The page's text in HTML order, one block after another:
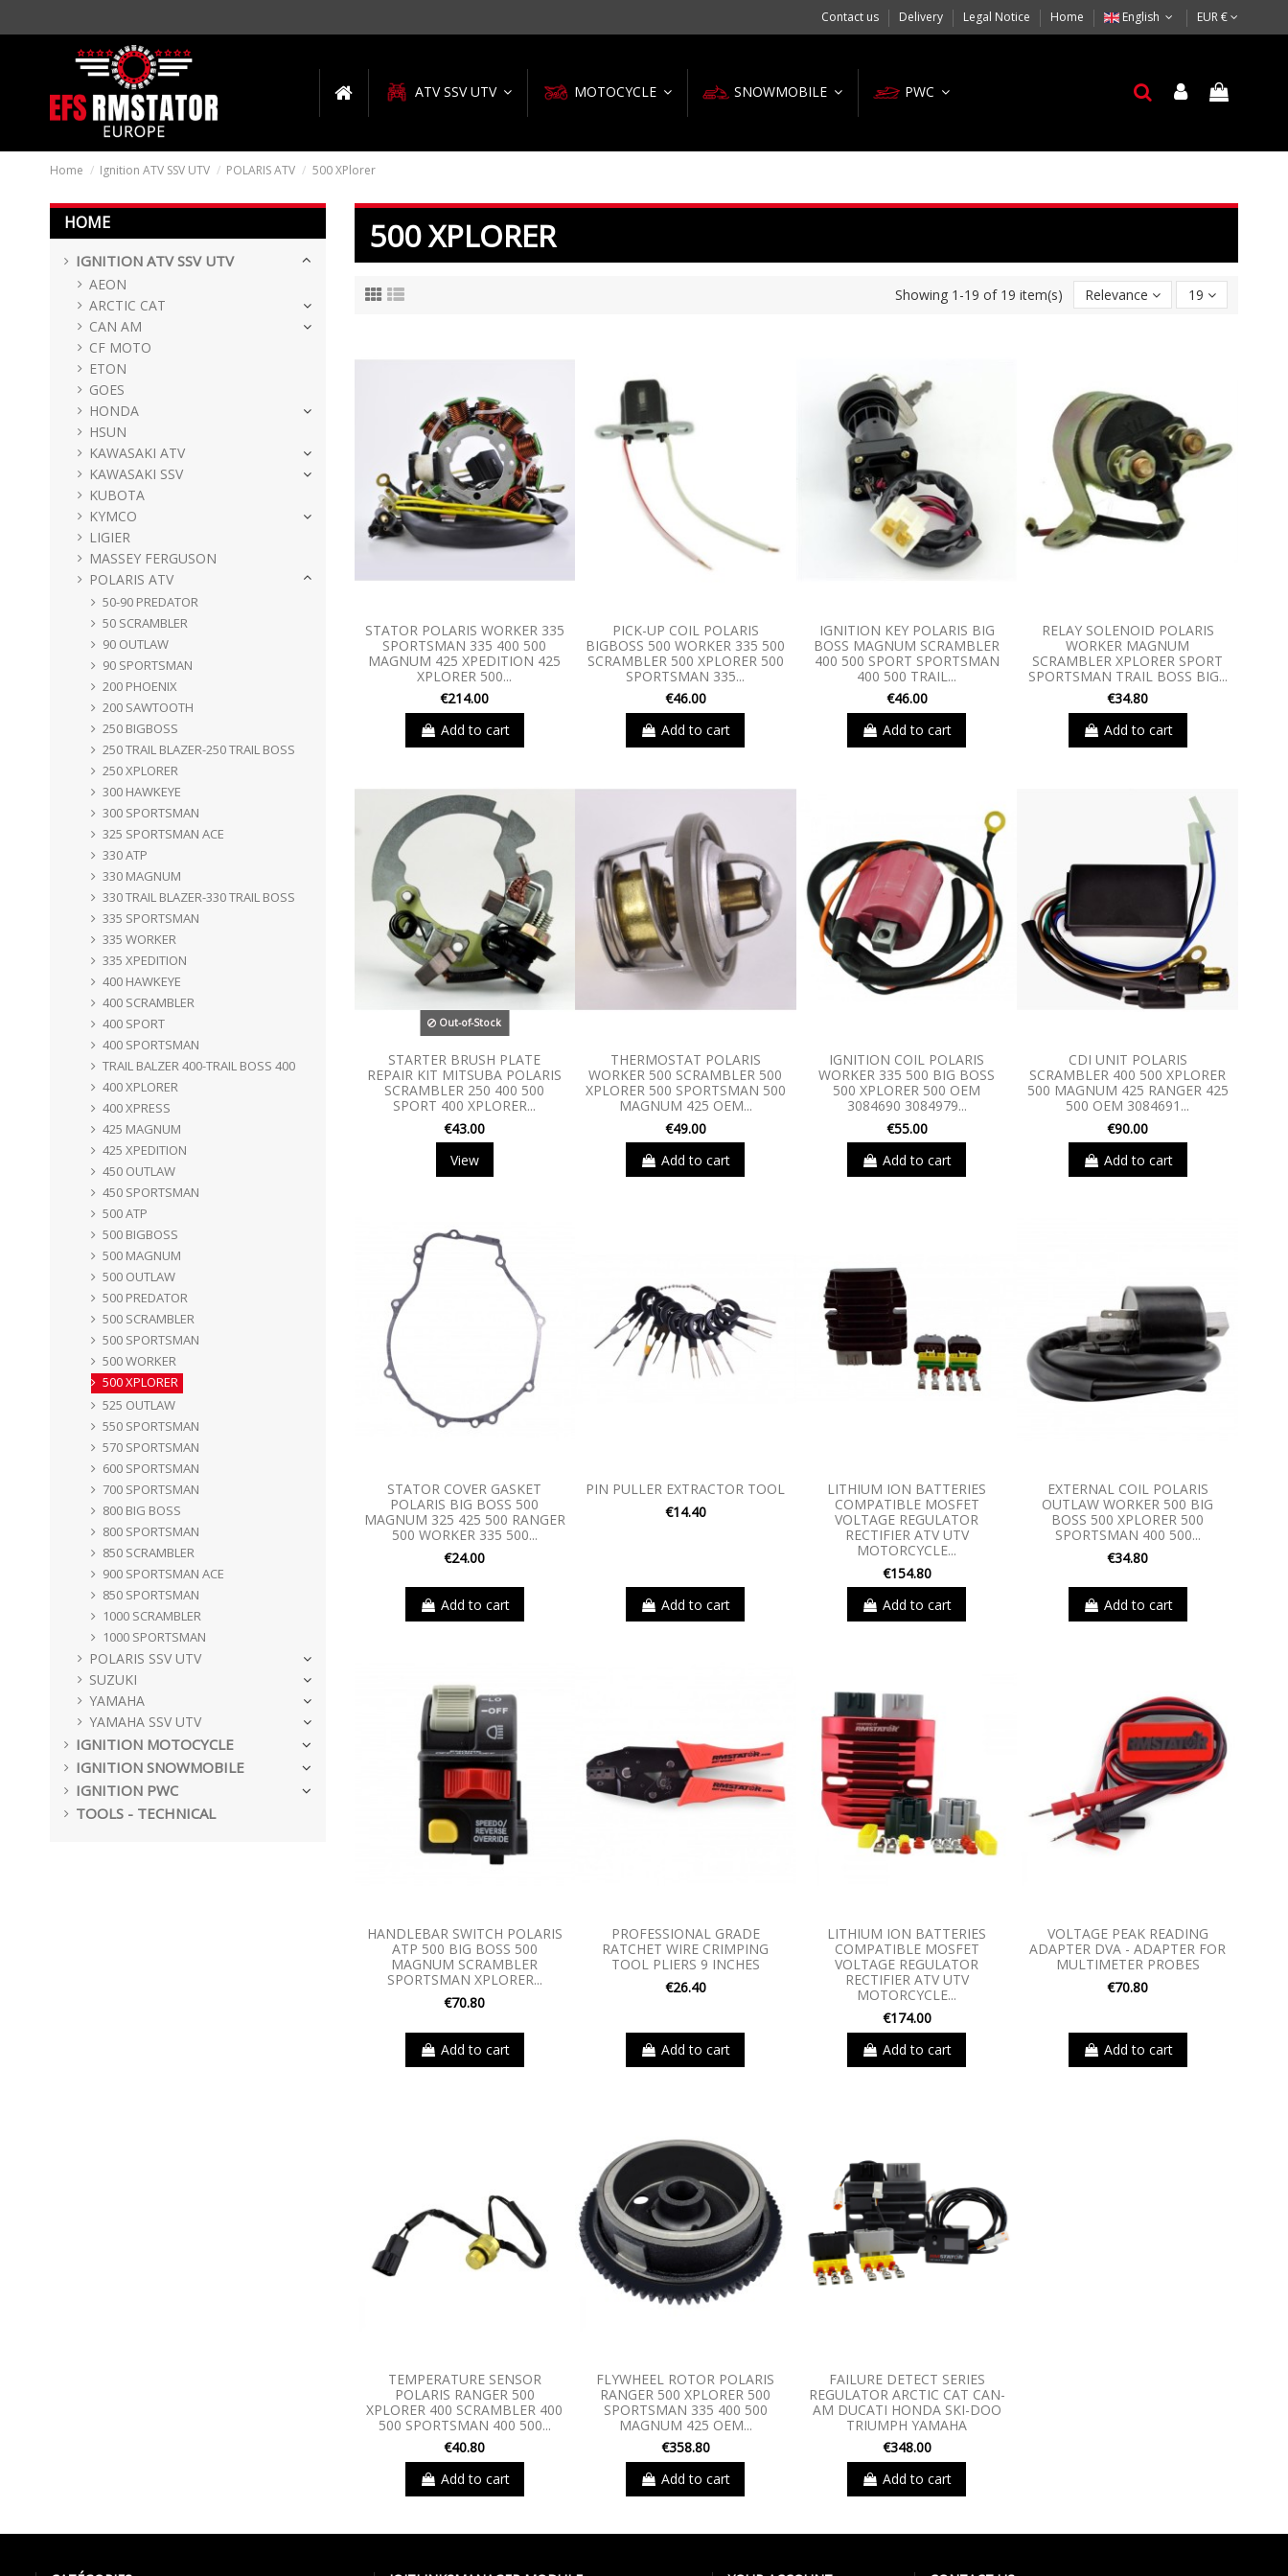
Contact us Delivery Legal Notice Home English EUR €
ATV SSV UTV MOTOCYCLE SNOWMOBILE PWC
Home Ignition ATV SSV UTV POLARIS ATV 500 XPlorer
500 XPLORER
Showing 1-19 of 19 item(s) Relevance 19
STATOR POLARIS WORKER 335
SPORTSMAN 335 400 500
MAGNUM 425 XPEDITION 425
XPLORER 500...
€214.00
Add to cart
PICK-UP COIL POLARIS
BIGBOSS 500 WORKER 335 500
SCRAMBLER 500 XPLORER 500
SPORTSMAN 335...
€46.00
Add to cart
IGNITION KEY POLARIS BIG
BOSS MAGNUM SCRAMBLER
400 500 SPORT SPORTSMAN
400 500 TRAIL...
€46.00
Add to cart
RELAY SOLENOID POLARIS
WORKER MAGNUM
SCRAMBLER XPLORER SPORT
SPORTSMAN TRAIL BOSS BIG...
€34.80
Add to cart
Out-of-Stock
STARTER BRUSH PLATE
REPAIR KIT MITSUBA POLARIS
SCRAMBLER 250 400 500
SPORT 400 XPLORER...
€43.00
View
THERMOSTAT POLARIS
WORKER 500 SCRAMBLER 500
XPLORER 500 SPORTSMAN 500
MAGNUM 425 OEM...
€49.00
Add to cart
IGNITION COIL POLARIS
WORKER 335 500 BIG BOSS
500 XPLORER 500 OEM
3084690 3084979...
€55.00
Add to cart
CDI UNIT POLARIS
SCRAMBLER 400 500 XPLORER
500 MAGNUM 425 RANGER 425
500 OEM 3084691...
€90.00
Add to cart
STATOR COVER GASKET
POLARIS BIG BOSS 500
MAGNUM 325 425 500 RANGER
500 WORKER 335 500...
€24.00
Add to cart
PIN PULLER EXTRACTOR TOOL
€14.40
Add to cart
LITHIUM ION BATTERIES
COMPATIBLE MOSFET
VOLTAGE REGULATOR
RECTIFIER ATV UTV
MOTORCYCLE...
€154.80
Add to cart
EXTERNAL COIL POLARIS
OUTLAW WORKER 500 BIG
BOSS 500 XPLORER 500
SPORTSMAN 400 500...
€34.80
Add to cart
HANDLEBAR SWITCH POLARIS
ATP 500 BIG BOSS 500
MAGNUM SCRAMBLER
SPORTSMAN XPLORER...
€70.80
Add to cart
PROFESSIONAL GRADE
RATCHET WIRE CRIMPING
TOOL PLIERS 9 INCHES
€26.40
Add to cart
LITHIUM ION BATTERIES
COMPATIBLE MOSFET
VOLTAGE REGULATOR
RECTIFIER ATV UTV
MOTORCYCLE...
€174.00
Add to cart
VOLTAGE PEAK READING
ADAPTER DVA - ADAPTER FOR
MULTIMETER PROBES
€70.80
Add to cart
TEMPERATURE SENSOR
POLARIS RANGER 500
XPLORER 400 SCRAMBLER 400
500 SPORTSMAN 400 500...
€40.80
Add to cart
FLYWHEEL ROTOR POLARIS
RANGER 500 XPLORER 500
SPORTSMAN 335 400 500
MAGNUM 425 OEM...
€358.80
Add to cart
FAILURE DETECT SERIES
REGULATOR ARCTIC CAT CAN-
AM DUCATI HONDA SKI-DOO
TRIUMPH YAMAHA
€348.00
Add to cart
HOME
IGNITION ATV SSV UTV
AEON
ARCTIC CAT
CAN AM
CF MOTO
ETON
GOES
HONDA
HSUN
KAWASAKI ATV
KAWASAKI SSV
KUBOTA
KYMCO
LIGIER
MASSEY FERGUSON
POLARIS ATV
50-90 PREDATOR
50 SCRAMBLER
90 OUTLAW
90 SPORTSMAN
200 PHOENIX
200 SAWTOOTH
250 BIGBOSS
250 TRAIL BLAZER-250 TRAIL BOSS
250 XPLORER
300 HAWKEYE
300 SPORTSMAN
325 SPORTSMAN ACE
330 ATP
330 MAGNUM
330 TRAIL BLAZER-330 TRAIL BOSS
335 SPORTSMAN
335 WORKER
335 XPEDITION
400 HAWKEYE
400 SCRAMBLER
400 SPORT
400 SPORTSMAN
TRAIL BALZER 400-TRAIL BOSS 400
400 XPLORER
400 XPRESS
425 MAGNUM
425 XPEDITION
450 OUTLAW
450 SPORTSMAN
500 ATP
500 BIGBOSS
500 MAGNUM
500 OUTLAW
500 PREDATOR
500 SCRAMBLER
500 SPORTSMAN
500 WORKER
500 XPLORER
525 OUTLAW
550 SPORTSMAN
570 SPORTSMAN
600 SPORTSMAN
700 SPORTSMAN
800 BIG BOSS
800 SPORTSMAN
850 SCRAMBLER
900 SPORTSMAN ACE
850 SPORTSMAN
1000 SCRAMBLER
1000 SPORTSMAN
POLARIS SSV UTV
SUZUKI
YAMAHA
YAMAHA SSV UTV
IGNITION MOTOCYCLE
IGNITION SNOWMOBILE
IGNITION PWC
TOOLS - TECHNICAL